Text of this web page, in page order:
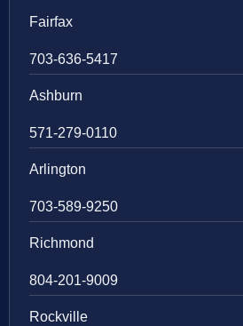
Fairfax
703-636-5417
Ashburn
571-279-0110
Arlington
703-589-9250
Richmond
804-201-9009
Rockville